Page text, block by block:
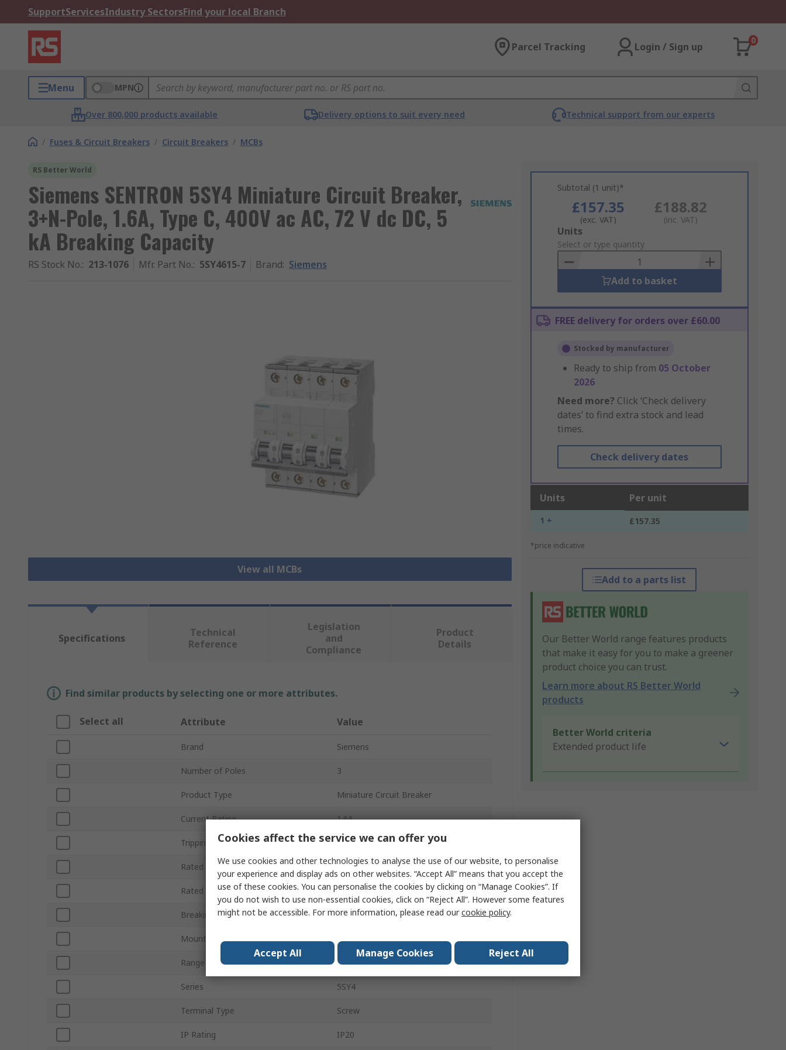
SupportServicesIndustry SectorsFind your local Branch
Parcel Tracking Login / Sign up
0
Menu MPN
Over 800,000 products available Delivery options to suit every need Technical support from our experts
/ Fuses & Circuit Breakers / Circuit Breakers / MCBs
RS Better World
Siemens SENTRON 5SY4 Miniature Circuit Breaker,
3+N-Pole, 1.6A, Type C, 400V ac AC, 72 V dc DC, 5
kA Breaking Capacity
RS Stock No.: 213-1076 Mfr. Part No.: 5SY4615-7 Brand: Siemens
View all MCBs
Subtotal (1 unit)*
£157.35
(exc. VAT)
£188.82
(inc. VAT)
Add
to
Basket
Units
Select or type quantity
Add to basket
FREE delivery for orders over £60.00
Stocked by manufacturer
Ready to ship from 05 October
2026
Need more? Click ‘Check delivery
dates’ to find extra stock and lead
times.
Check delivery dates
Units Per unit
1 + £157.35
*price indicative
Add to a parts list
Our Better World range features products
that make it easy for you to make a greener
product choice you can trust.
Learn more about RS Better World
products
Better World criteria
Extended product life
Specifications
Technical
Reference
Legislation
and
Compliance
Product
Details
Find similar products by selecting one or more attributes.
Select all Attribute Value
Brand Siemens
Number of Poles 3
Product Type Miniature Circuit Breaker
Current Rating 1.6A
Tripping Characteristics Type C
Rated AC Voltage 400V ac
Rated DC Voltage 72V dc
Breaking Capacity 5kA
Mount Type DIN Rail
Range SENTRON
Series 5SY4
Terminal Type Screw
IP Rating IP20
Cookies affect the service we can offer you
We use cookies and other technologies to analyse the use of our website, to personalise
your experience and display ads on other websites. “Accept All” means that you accept the
use of these cookies. You can personalise the cookies by clicking on “Manage Cookies”. If
you do not wish to use non-essential cookies, click on “Reject All”. However some features
might not be accessible. For more information, please read ourcookie policy.
Accept All Manage Cookies Reject All